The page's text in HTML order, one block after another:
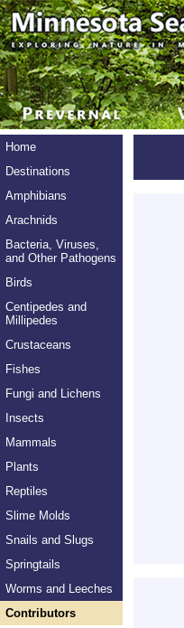
Home
Destinations
Amphibians
Arachnids
Bacteria, Viruses,
and Other Pathogens
Birds
Centipedes and
Millipedes
Crustaceans
Fishes
Fungi and Lichens
Insects
Mammals
Plants
Reptiles
Slime Molds
Snails and Slugs
Springtails
Worms and Leeches
Contributors